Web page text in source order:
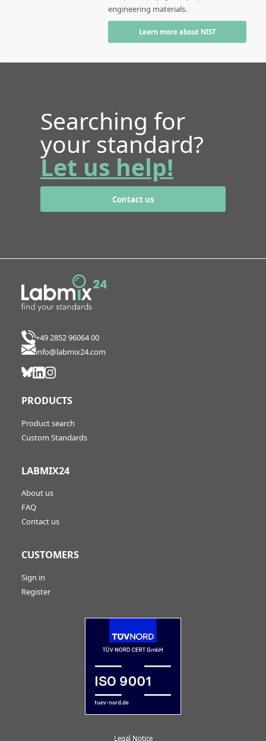
engineering materials.
Learn more about NIST
Searching for
your standard?
Let us help!
Contact us
+49 2852 96064 00
info@labmix24.com
PRODUCTS
Product search
Custom Standards
LABMIX24
About us
FAQ
Contact us
CUSTOMERS
Sign in
Register
Legal Notice